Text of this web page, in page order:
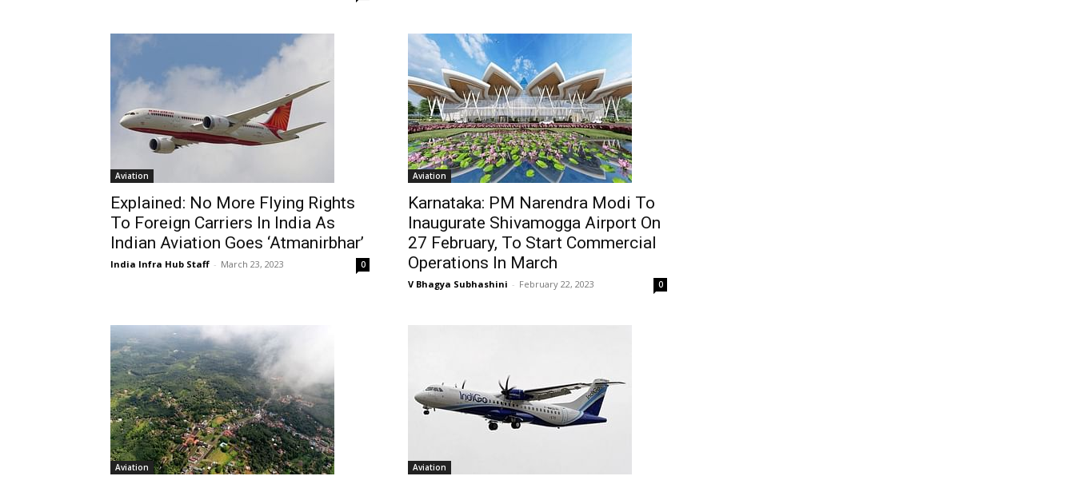
Aviation
Explained: No More Flying Rights
To Foreign Carriers In India As
Indian Aviation Goes ‘Atmanirbhar’
India Infra Hub Staff - March 23, 2023 0
Aviation
Karnataka: PM Narendra Modi To
Inaugurate Shivamogga Airport On
27 February, To Start Commercial
Operations In March
V Bhagya Subhashini - February 22, 2023 0
Aviation Aviation